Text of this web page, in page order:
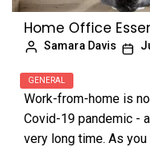
Home Office
Samara Davis
GENERAL
Work-from-home is
Covid-19 pandemic -
very long time. As you